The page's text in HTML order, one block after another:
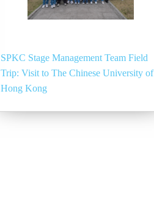
SPKC Stage Management Team Field
Trip: Visit to The Chinese University of
Hong Kong